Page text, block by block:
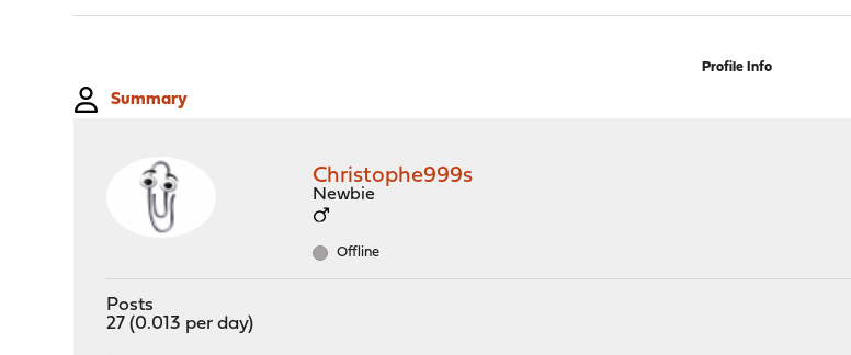
Profile Info
Summary
Christophe999s
Newbie
Offline
Posts
27 (0.013 per day)